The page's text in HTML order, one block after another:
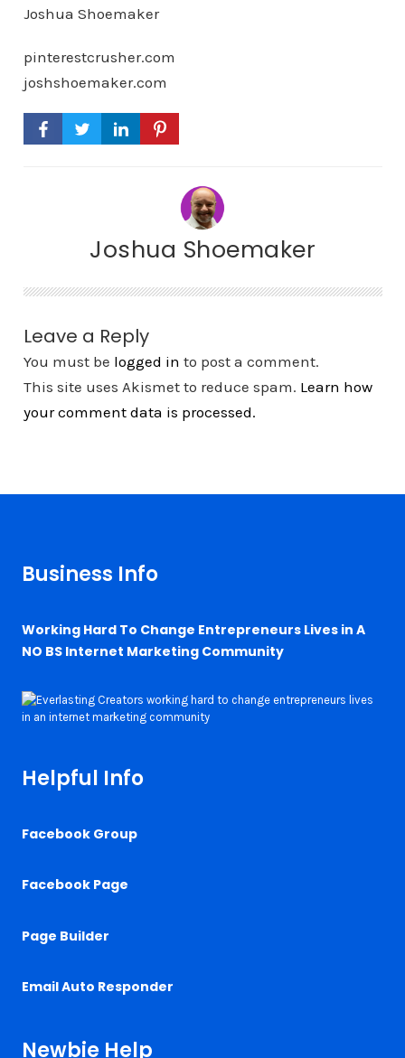
Joshua Shoemaker
pinterestcrusher.com
joshshoemaker.com
Joshua Shoemaker
Leave a Reply
You must be logged in to post a comment.
This site uses Akismet to reduce spam. Learn how
your comment data is processed.
Business Info
Working Hard To Change Entrepreneurs Lives in A
NO BS Internet Marketing Community
Helpful Info
Facebook Group
Facebook Page
Page Builder
Email Auto Responder
Newbie Help